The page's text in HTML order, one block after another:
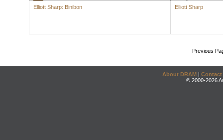
Elliott Sharp: Binibon
Elliott Sharp
Previous
About DRAM | Contact
© 2000-2026